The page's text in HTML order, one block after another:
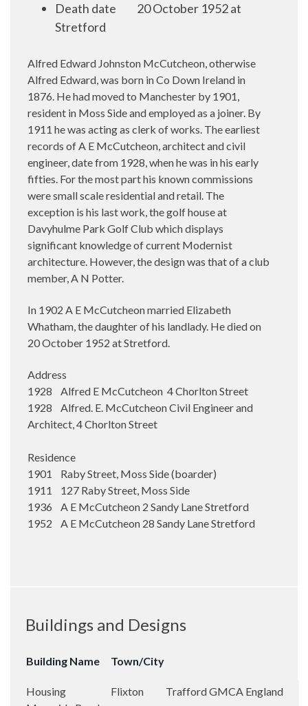
Death date
20 October 1952 at
Stretford
Alfred Edward Johnston McCutcheon, otherwise
Alfred Edward, was born in Co Down Ireland in
1876. He had moved to Manchester by 1901,
resident in Moss Side and employed as a joiner. By
1911 he was acting as clerk of works. The earliest
records of A E McCutcheon, architect and civil
engineer, date from 1928, when he was in his early
fifties. For the most part his known commissions
were small scale residential and retail. The
exception is his last work, the golf house at
Davyhulme Park Golf Club which displays
significant knowledge of current Modernist
architecture. However, the design was that of a club
member, A N Potter.
In 1902 A E McCutcheon married Elizabeth
Whatham, the daughter of his landlady. He died on
20 October 1952 at Stretford.
Address
1928 Alfred E McCutcheon 4 Chorlton Street
1928 Alfred. E. McCutcheon Civil Engineer and
Architect, 4 Chorlton Street
Residence
1901 Raby Street, Moss Side (boarder)
1911 127 Raby Street, Moss Side
1936 A E McCutcheon 2 Sandy Lane Stretford
1952 A E McCutcheon 28 Sandy Lane Stretford
Buildings and Designs
Building Name Town/City
Housing
Flixton TraffordGMCA England